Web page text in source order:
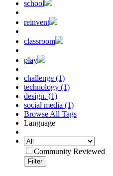
school
reinvent
classroom
play
challenge (1)
technology (1)
design. (1)
social media (1)
Browse All Tags
Language
Community Reviewed
Filter